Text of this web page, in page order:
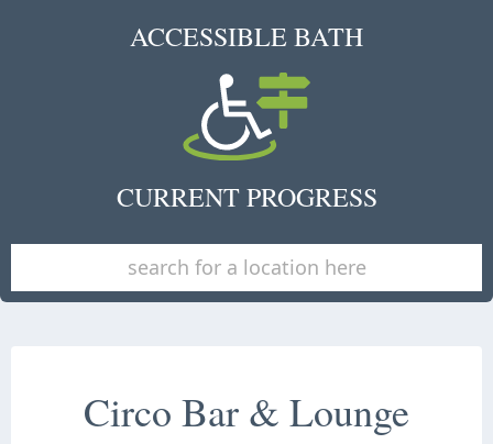
ACCESSIBLE BATH
CURRENT PROGRESS
Circo Bar & Lounge